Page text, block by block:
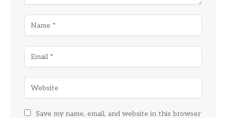
Save my name, email, and website in this browser